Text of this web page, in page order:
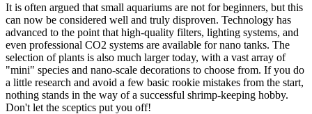
It is often argued that small aquariums are not for beginners, but this
can now be considered well and truly disproven. Technology has
advanced to the point that high-quality filters, lighting systems, and
even professional CO2 systems are available for nano tanks. The
selection of plants is also much larger today, with a vast array of
"mini" species and nano-scale decorations to choose from. If you do
a little research and avoid a few basic rookie mistakes from the start,
nothing stands in the way of a successful shrimp-keeping hobby.
Don't let the sceptics put you off!